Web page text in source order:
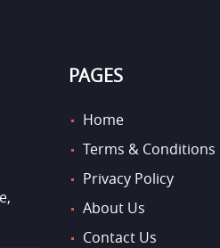
PAGES
Home
Terms & Conditions
Privacy Policy
About Us
Contact Us